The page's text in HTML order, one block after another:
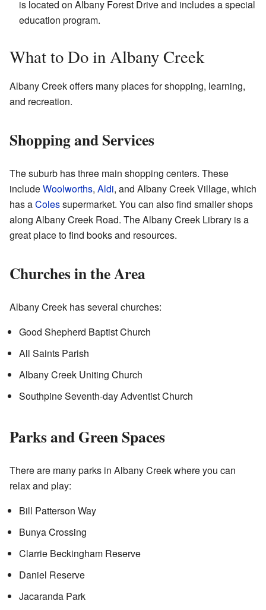
is located on Albany Forest Drive and includes a special
education program.
What to Do in Albany Creek
Albany Creek offers many places for shopping, learning,
and recreation.
Shopping and Services
The suburb has three main shopping centers. These
includeWoolworths, Aldi, and Albany Creek Village, which
has aColessupermarket. You can also find smaller shops
along Albany Creek Road. The Albany Creek Library is a
great place to find books and resources.
Churches in the Area
Albany Creek has several churches:
Good Shepherd Baptist Church
All Saints Parish
Albany Creek Uniting Church
Southpine Seventh-day Adventist Church
Parks and Green Spaces
There are many parks in Albany Creek where you can
relax and play:
Bill Patterson Way
Bunya Crossing
Clarrie Beckingham Reserve
Daniel Reserve
Jacaranda Park